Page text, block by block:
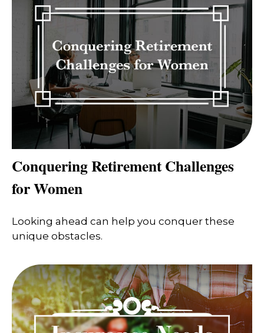
Conquering Retirement Challenges
for Women
Looking ahead can help you conquer these
unique obstacles.